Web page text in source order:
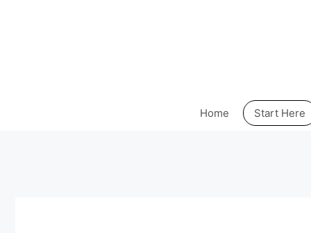
Home Start Here